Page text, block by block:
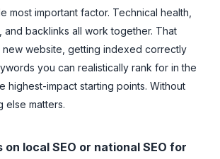
most important factor. Technical health,
and backlinks all work together. That
new website, getting indexed correctly
you can realistically rank for in the
highest-impact starting points. Without
else matters.
on local SEO or national SEO for